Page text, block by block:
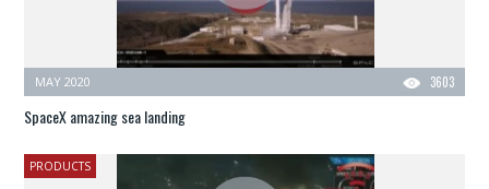
3603
MAY 2020
SpaceX amazing sea landing
PRODUCTS